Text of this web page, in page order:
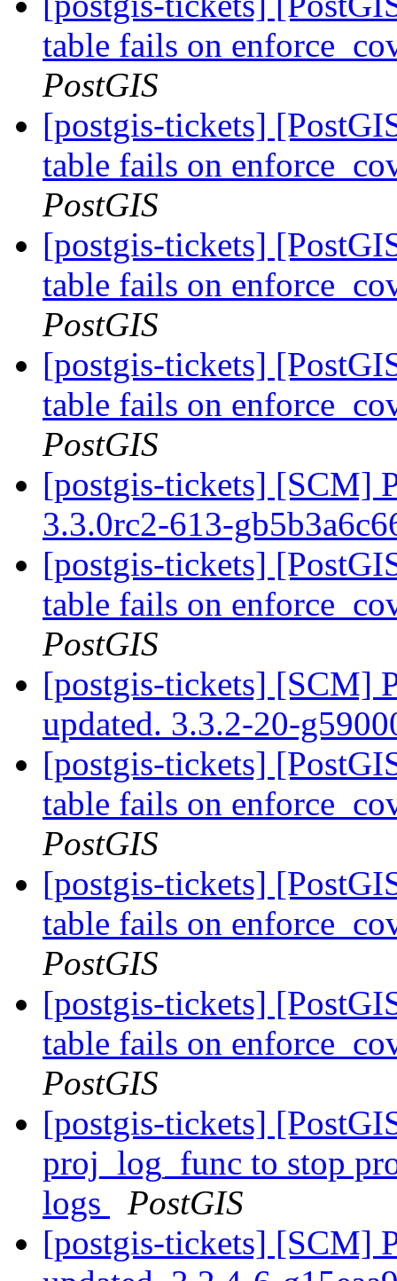
table fails on
PostGIS
[postgis-tickets]
table fails on
PostGIS
[postgis-tickets]
table fails on
PostGIS
[postgis-tickets]
table fails on
PostGIS
[postgis-tickets] [SCM]
3.3.0rc2-613-
[postgis-tickets]
table fails on
PostGIS
[postgis-tickets] [SCM]
updated. 3.3.2-20-
[postgis-tickets]
table fails on
PostGIS
[postgis-tickets]
table fails on
PostGIS
[postgis-tickets]
table fails on
PostGIS
[postgis-tickets]
proj_log_func to stop
logs
PostGIS
[postgis-tickets] [SCM]